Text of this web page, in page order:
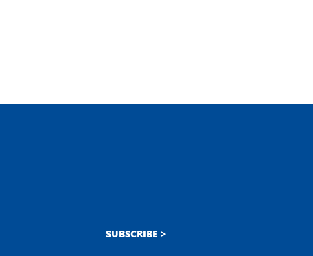
SUBSCRIBE >